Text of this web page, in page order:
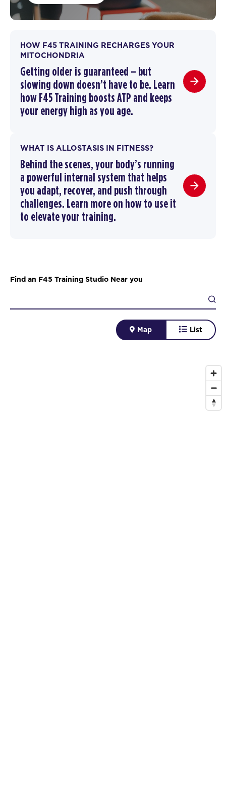
HOW F45 TRAINING RECHARGES YOUR
MITOCHONDRIA
Getting older is guaranteed – but
slowing down doesn’t have to be. Learn
how F45 Training boosts ATP and keeps
your energy high as you age.
WHAT IS ALLOSTASIS IN FITNESS?
Behind the scenes, your body’s running
a powerful internal system that helps
you adapt, recover, and push through
challenges. Learn more on how to use it
to elevate your training.
Find an F45 Training Studio Near you
Map List